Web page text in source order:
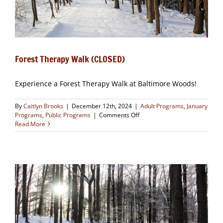
Forest Therapy Walk (CLOSED)
Experience a Forest Therapy Walk at Baltimore Woods!
ByCaitlyn Brooks | December 12th, 2024 | Adult Programs, January
Programs, Public Programs | Comments Offon
Therapy
Read More